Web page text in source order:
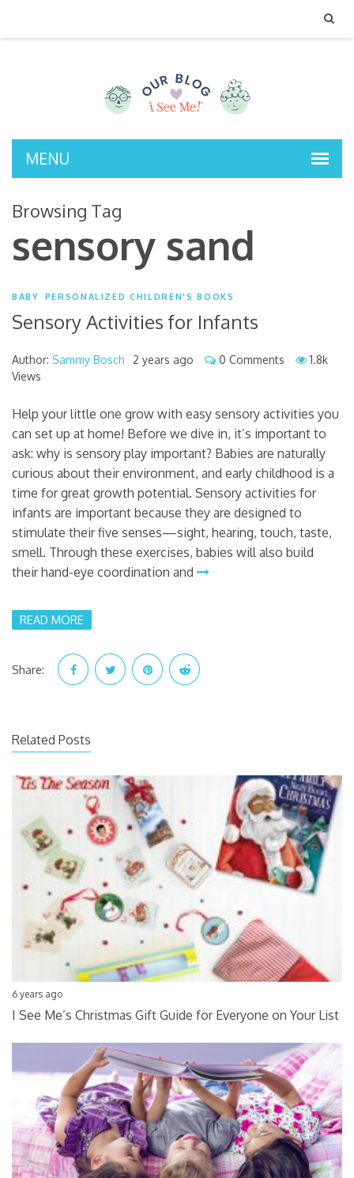
MENU
Browsing Tag
sensory sand
BABY PERSONALIZED CHILDREN'S BOOKS
Sensory Activities for Infants
Author: Sammy Bosch 2 years ago 0 Comments
1.8k
Views
Help your little one grow with easy sensory activities you
can set up at home! Before we dive in, it’s important to
ask: why is sensory play important? Babies are naturally
curious about their environment, and early childhood is a
time for great growth potential. Sensory activities for
infants are important because they are designed to
stimulate their five senses—sight, hearing, touch, taste,
smell. Through these exercises, babies will also build
their hand-eye coordination and
READ MORE
Share:
Related Posts
6 years ago
I See Me’s Christmas Gift Guide for Everyone on Your List